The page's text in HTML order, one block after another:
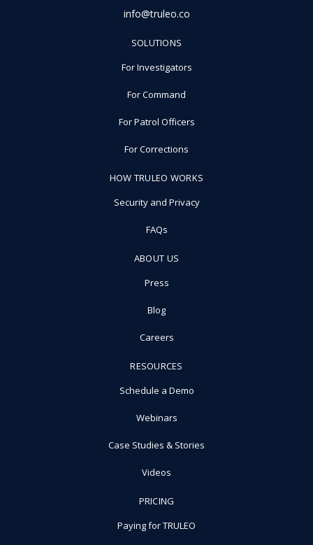
info@truleo.co
SOLUTIONS
For Investigators
For Command
For Patrol Officers
For Corrections
HOW TRULEO WORKS
Security and Privacy
FAQs
ABOUT US
Press
Blog
Careers
RESOURCES
Schedule a Demo
Webinars
Case Studies & Stories
Videos
PRICING
Paying for TRULEO